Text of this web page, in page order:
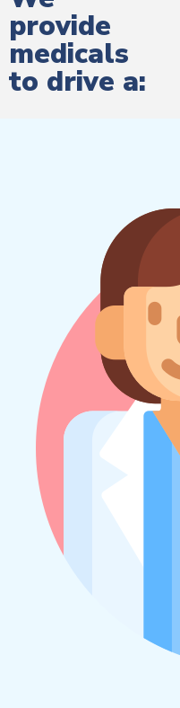
provide
medicals
to drive a: